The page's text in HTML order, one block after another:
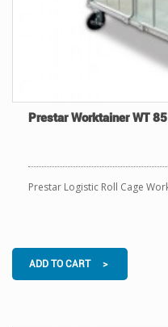
Prestar Worktainer WT
Prestar Logistic Roll Cage
ADD TO CART >